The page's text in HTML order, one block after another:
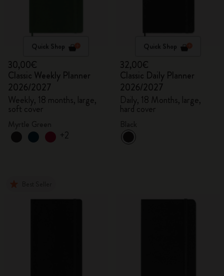
Quick Shop
30,00€
Classic Weekly Planner
2026/2027
Weekly, 18 months, large,
soft cover
+2
Quick Shop
32,00€
Classic Daily Planner
2026/2027
Daily, 18 Months, large,
hard cover